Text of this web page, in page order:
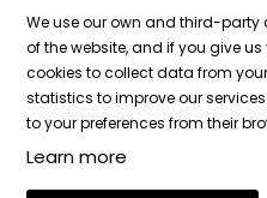
Sitemap | Legal Notice |
|
Private area
Link to instagram
Link toLink to
We use our own and third-party
of the website, and if you give
cookies to collect data from
statistics to improve our
to your preferences from their
Learn more